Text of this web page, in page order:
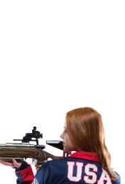
JR Mixed Team
50m Rifle 3
Silver,
50m